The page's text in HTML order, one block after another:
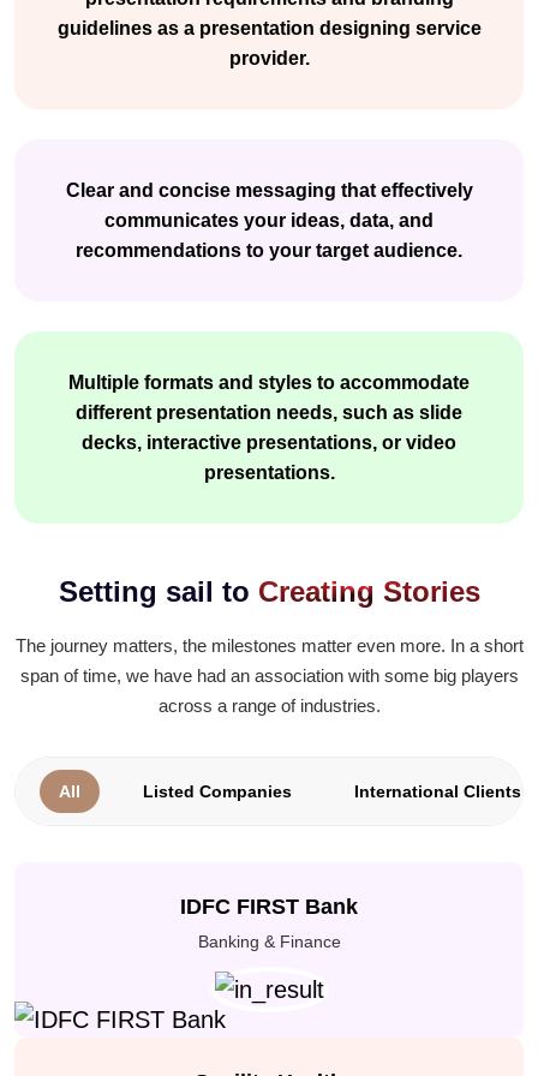
guidelines as a presentation designing service
provider.
Clear and concise messaging that effectively
communicates your ideas, data, and
recommendations to your target audience.
Multiple formats and styles to accommodate
different presentation needs, such as slide
decks, interactive presentations, or video
presentations.
Setting sail to Creating Stories
The journey matters, the milestones matter even more. In a short
span of time, we have had an association with some big players
across a range of industries.
All Listed Companies International Clients
IDFC FIRST Bank
Banking & Finance